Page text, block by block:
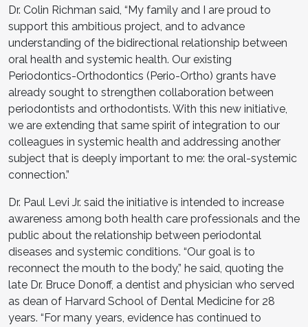
Dr. Colin Richman said, “My family and I are proud to
support this ambitious project, and to advance
understanding of the bidirectional relationship between
oral health and systemic health. Our existing
Periodontics-Orthodontics (Perio-Ortho) grants have
already sought to strengthen collaboration between
periodontists and orthodontists. With this new initiative,
we are extending that same spirit of integration to our
colleagues in systemic health and addressing another
subject that is deeply important to me: the oral-systemic
connection.”
Dr. Paul Levi Jr. said the initiative is intended to increase
awareness among both health care professionals and the
public about the relationship between periodontal
diseases and systemic conditions. “Our goal is to
reconnect the mouth to the body,” he said, quoting the
late Dr. Bruce Donoff, a dentist and physician who served
as dean of Harvard School of Dental Medicine for 28
years. “For many years, evidence has continued to